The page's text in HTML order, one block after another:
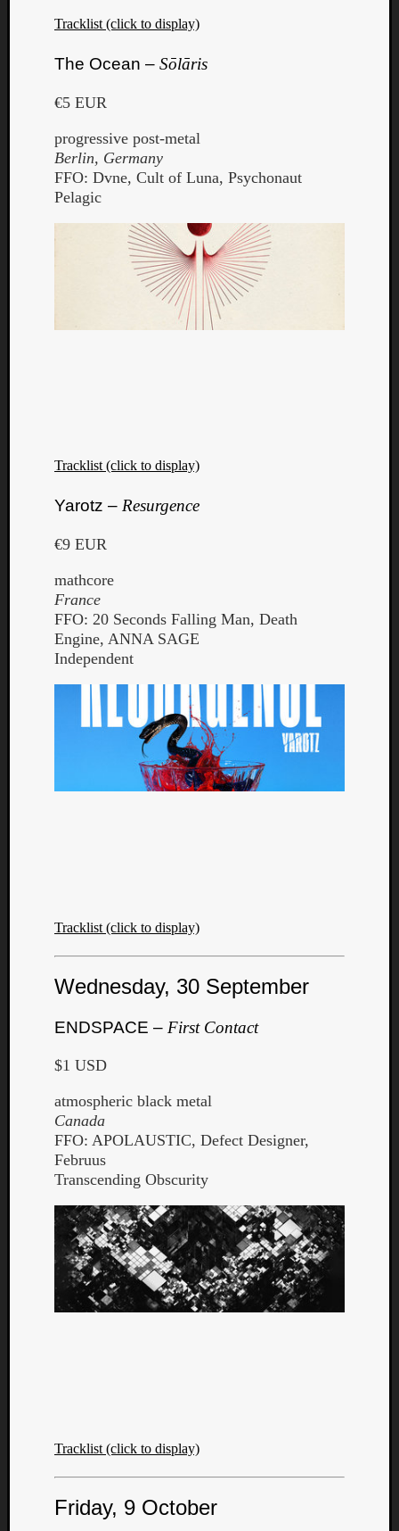
Tracklist (click to display)
The Ocean – Sōlāris
€5 EUR
progressive post-metal
Berlin, Germany
FFO: Dvne, Cult of Luna, Psychonaut
Pelagic
Tracklist (click to display)
Yarotz – Resurgence
€9 EUR
mathcore
France
FFO: 20 Seconds Falling Man, Death
Engine, ANNA SAGE
Independent
Tracklist (click to display)
Wednesday, 30 September
ENDSPACE – First Contact
$1 USD
atmospheric black metal
Canada
FFO: APOLAUSTIC, Defect Designer,
Februus
Transcending Obscurity
Tracklist (click to display)
Friday, 9 October